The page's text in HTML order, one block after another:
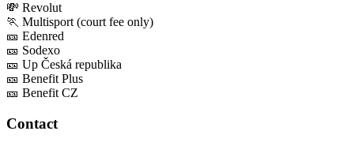
💸 Revolut
🏃 Multisport (court fee only)
🎫 Edenred
🎫 Sodexo
🎫 Up Česká republika
🎫 Benefit Plus
🎫 Benefit CZ
Contact